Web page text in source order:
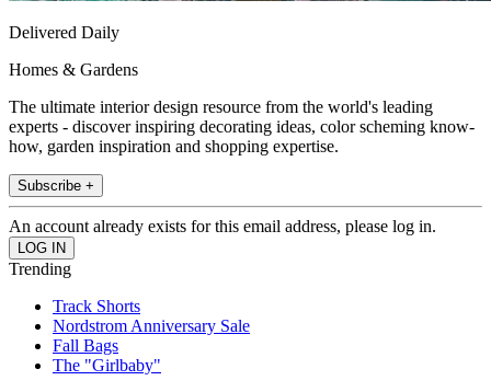
Delivered Daily
Homes & Gardens
The ultimate interior design resource from the world's leading
experts - discover inspiring decorating ideas, color scheming know-
how, garden inspiration and shopping expertise.
Subscribe +
An account already exists for this email address, please log in.
Trending
Track Shorts
Nordstrom Anniversary Sale
Fall Bags
The "Girlbaby"